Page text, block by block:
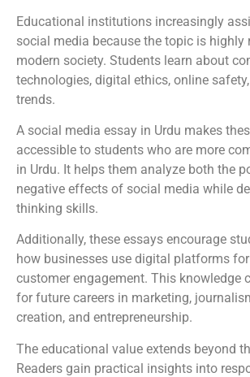
Educational institutions increasingly
social media because the topic is highly
modern society. Students learn about
technologies, digital ethics, online
trends.
A social media essay in Urdu makes
accessible to students who are more
in Urdu. It helps them analyze both the
negative effects of social media while
thinking skills.
Additionally, these essays encourage
how businesses use digital platforms
customer engagement. This knowledge
for future careers in marketing,
creation, and entrepreneurship.
The educational value extends beyond
Readers gain practical insights into